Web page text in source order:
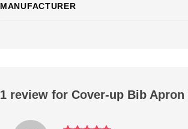
MANUFACTURER
1 review for Cover-up Bib